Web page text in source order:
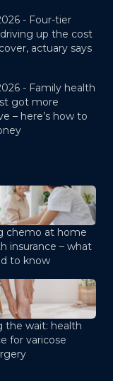
- Four-tier
up the cost
actuary says
- Family health
got more
– here’s how to
chemo at home
insurance – what
to know
the wait: health
for varicose